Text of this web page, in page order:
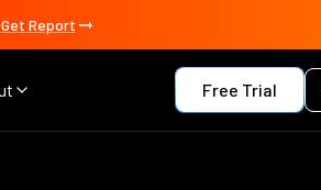
Get Report
Free Trial